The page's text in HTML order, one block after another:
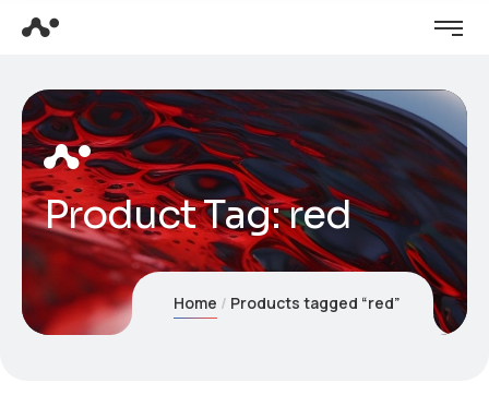
Product Tag: red
Home Products tagged “red”